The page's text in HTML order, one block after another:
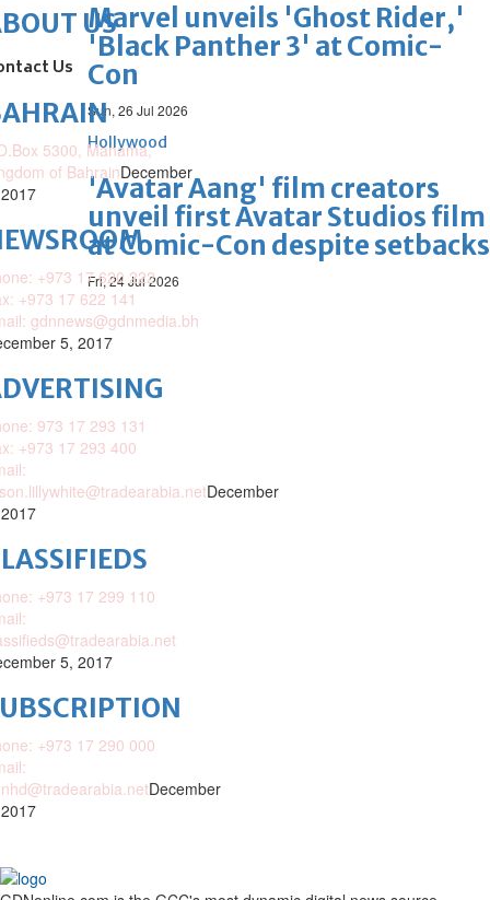
Marvel unveils 'Ghost Rider,'
'Black Panther 3' at Comic-
Con
Sun, 26 Jul 2026
Hollywood
'Avatar Aang' film creators
unveil first Avatar Studios film
at Comic-Con despite setbacks
Fri, 24 Jul 2026
US
Us
5300, Manama,
of BahrainDecember
+973 17 620 222
+973 17 622 141
gdnnews@gdnmedia.bh
5, 2017
973 17 293 131
+973 17 293 400
December
+973 17 299 110
5, 2017
+973 17 290 000
December